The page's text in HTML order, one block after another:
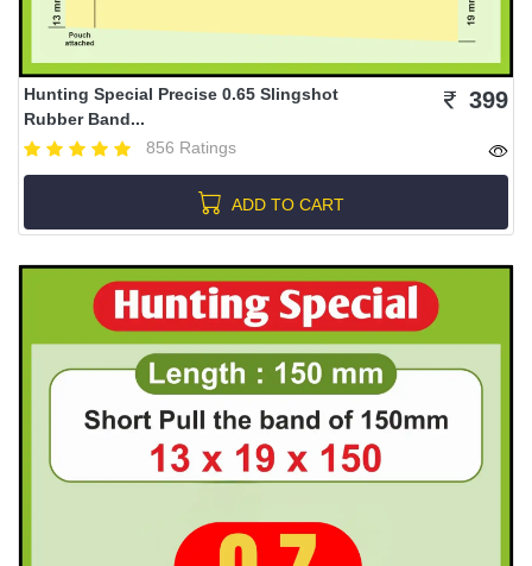
Hunting Special Precise 0.65 Slingshot
Rubber Band...
856 Ratings
399
ADD TO CART